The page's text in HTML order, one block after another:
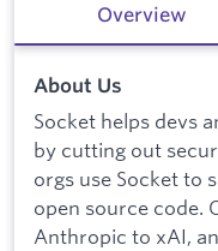
Overview
About Us
Socket helps devs
by cutting out
orgs use Socket to
open source code.
Anthropic to xAI,